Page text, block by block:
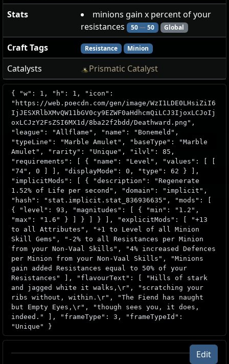
Stats
minions gain x percent of your
resistances
50—50 Global
Craft Tags Resistance Minion
Catalysts Prismatic Catalyst
{ "w": 1, "h": 1, "icon":
"https://web.poecdn.com/gen/image/WzI1LDE0LHsiZiI6
IjJESXRlbXMvQW11bGV0cy9EZWF0aHdhcmQiLCJ3IjoxLCJoIj
oxLCJzY2FsZSI6MX1d/8ba22f2bdd/Deathward.png",
"league": "Allflame", "name": "Bonemeld",
"typeLine": "Marble Amulet", "baseType": "Marble
Amulet", "rarity": "Unique", "ilvl": 85,
"requirements": [ { "name": "Level", "values": [ [
"74", 0 ] ], "displayMode": 0, "type": 62 } ],
"implicitMods": [ { "description": "Regenerate
1.52% of Life per second", "domain": "implicit",
"hash": "stat.implicit.stat_836936635", "mods": [
{ "level": 93, "magnitudes": [ { "min": "1.2",
"max": "1.6" } ] } ] } ], "explicitMods": [ "+13
to all Attributes", "+1 to Level of all Minion
Skill Gems", "-2% to all Resistances per Minion
from your Non-Vaal Skills", "4% increased Defences
per Minion from your Non-Vaal Skills", "Minions
gain added Resistances equal to 50% of your
Resistances" ], "flavourText": [ "Hills of stark
and jagged white it walks,\r", "scratching your
ribs without, within.\r", "The Fiend has naught
but Empty Eyes,\r", "though sees you, it does,
indeed." ], "frameType": 3, "frameTypeId":
"Unique" }
Edit